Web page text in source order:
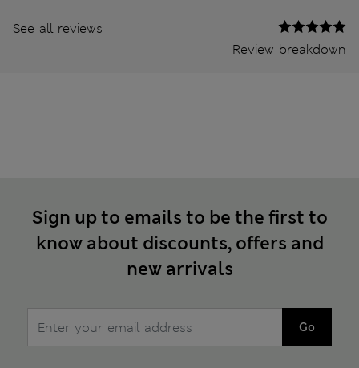
See all reviews
Review breakdown
Sign up to emails to be the first to
know about discounts, offers and
new arrivals
Go